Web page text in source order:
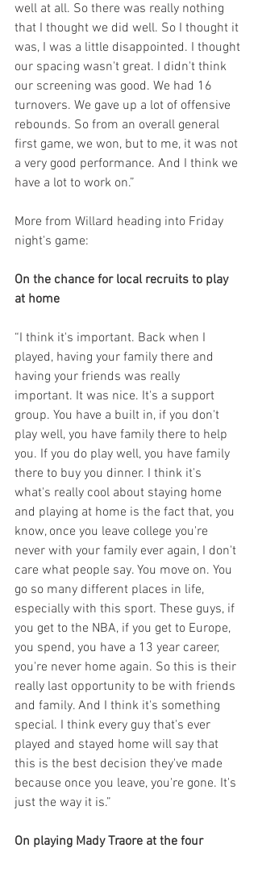
well at all. So there was really nothing
that I thought we did well. So I thought it
was, I was a little disappointed. I thought
our spacing wasn't great. I didn't think
our screening was good. We had 16
turnovers. We gave up a lot of offensive
rebounds. So from an overall general
first game, we won, but to me, it was not
a very good performance. And I think we
have a lot to work on.”
More from Willard heading into Friday
night's game:
On the chance for local recruits to play
at home
“I think it's important. Back when I
played, having your family there and
having your friends was really
important. It was nice. It's a support
group. You have a built in, if you don't
play well, you have family there to help
you. If you do play well, you have family
there to buy you dinner. I think it's
what's really cool about staying home
and playing at home is the fact that, you
know, once you leave college you're
never with your family ever again, I don't
care what people say. You move on. You
go so many different places in life,
especially with this sport. These guys, if
you get to the NBA, if you get to Europe,
you spend, you have a 13 year career,
you're never home again. So this is their
really last opportunity to be with friends
and family. And I think it's something
special. I think every guy that's ever
played and stayed home will say that
this is the best decision they've made
because once you leave, you're gone. It's
just the way it is.”
On playing Mady Traore at the four